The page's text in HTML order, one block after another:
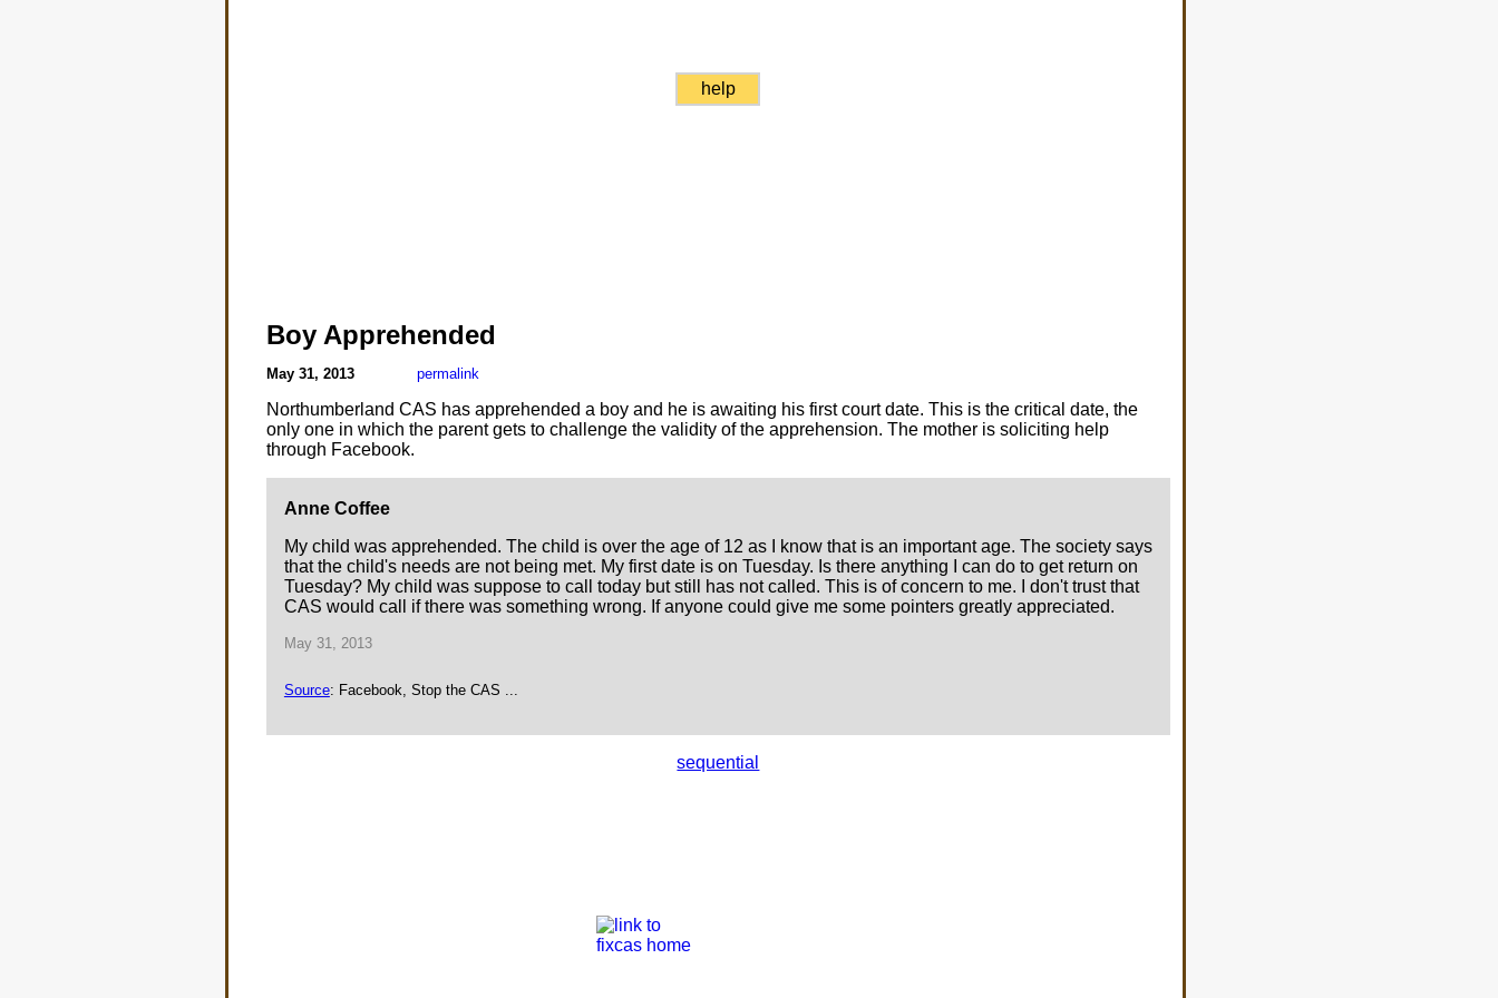
help
Boy Apprehended
May 31, 2013 permalink
Northumberland CAS has apprehended a boy and he is awaiting his first court date. This is the critical date, the
only one in which the parent gets to challenge the validity of the apprehension. The mother is soliciting help
through Facebook.
Anne Coffee
My child was apprehended. The child is over the age of 12 as I know that is an important age. The society says
that the child's needs are not being met. My first date is on Tuesday. Is there anything I can do to get return on
Tuesday? My child was suppose to call today but still has not called. This is of concern to me. I don't trust that
CAS would call if there was something wrong. If anyone could give me some pointers greatly appreciated.
May 31, 2013
Source: Facebook, Stop the CAS ...
sequential